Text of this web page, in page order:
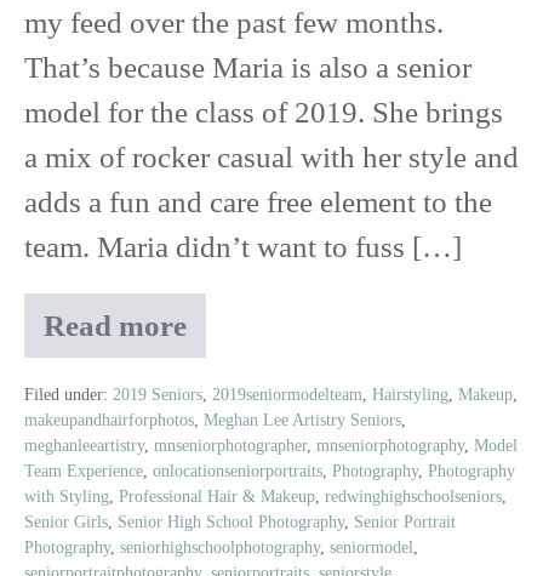
School
my feed over the past few months.
That’s because Maria is also a senior
model for the class of 2019. She brings
a mix of rocker casual with her style and
adds a fun and care free element to the
team. Maria didn’t want to fuss […]
Read more
Maria
Class
of
2019
|
Red
Wing
Filed under: 2019 Seniors, 2019seniormodelteam, Hairstyling, Makeup,
makeupandhairforphotos, Meghan Lee Artistry Seniors,
meghanleeartistry, mnseniorphotographer, mnseniorphotography, Model
Team Experience, onlocationseniorportraits, Photography, Photography
with Styling, Professional Hair & Makeup, redwinghighschoolseniors,
Senior Girls, Senior High School Photography, Senior Portrait
Photography, seniorhighschoolphotography, seniormodel,